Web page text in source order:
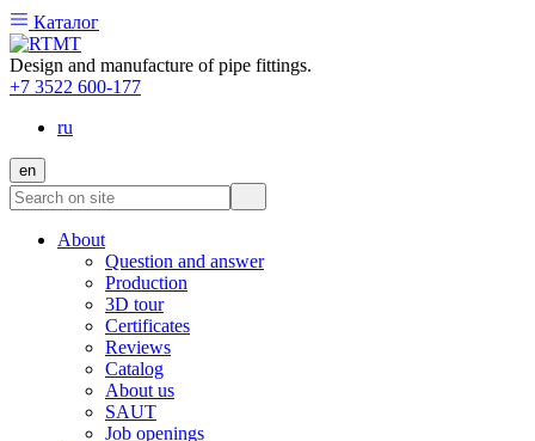
Каталог
Design and manufacture of pipe fittings.
+7 3522 600-177
ru
en
About
Question and answer
Production
3D tour
Certificates
Reviews
Catalog
About us
SAUT
Job openings